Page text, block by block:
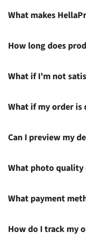
What makes
How long does
What if I'm not
What if my order is
Can I preview my
What photo quality
What payment
How do I track my